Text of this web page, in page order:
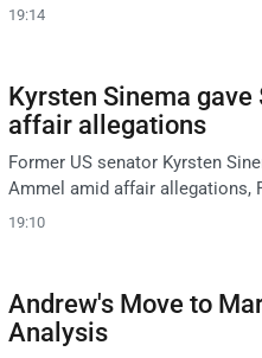
19:14
Kyrsten Sinema
affair allegations
Former US senator Kyrsten
Ammel amid affair allegations,
19:10
Andrew's Move to
Analysis